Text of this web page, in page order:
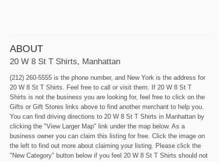
ABOUT
20 W 8 St T Shirts, Manhattan
(212) 260-5555 is the phone number, and New York is the address for
20 W 8 St T Shirts. Feel free to call or visit them. If 20 W 8 St T
Shirts is not the business you are looking for, feel free to click on the
Gifts or Gift Stores links above to find another merchant to help you.
You can find driving directions to 20 W 8 St T Shirts in Manhattan by
clicking the "View Larger Map" link under the map below. As a
business owner you can claim this listing for free. Click the image on
the left to find out more about claiming your listing. Please click the
"New Category" button below if you feel 20 W 8 St T Shirts should not